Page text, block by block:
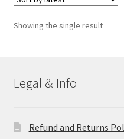
Showing the single result
Legal & Info
Refund and Returns